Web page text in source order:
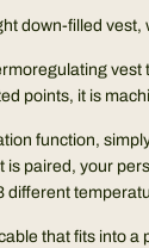
down-filled
points, it is
function,
paired, your
different
that fits into